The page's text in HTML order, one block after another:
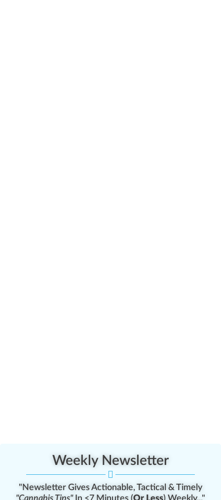
Weekly Newsletter
"Newsletter Gives Actionable, Tactical & Timely